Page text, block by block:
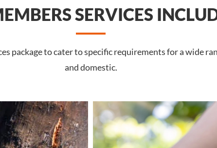
SERVICES
package to cater to specific requirements for a wide
and domestic.